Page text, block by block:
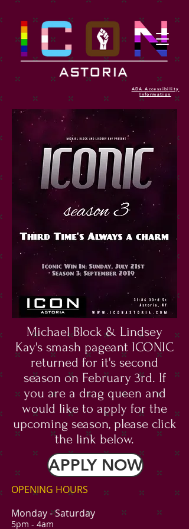
ADA Accessibility
Information
Michael Block & Lindsey
Kay's smash pageant ICONIC
returned for it's second
season on February 3rd. If
you are a drag queen and
would like to apply for the
upcoming season, please click
the link below.
APPLY NOW
OPENING HOURS
Monday -Saturday
5pm - 4am